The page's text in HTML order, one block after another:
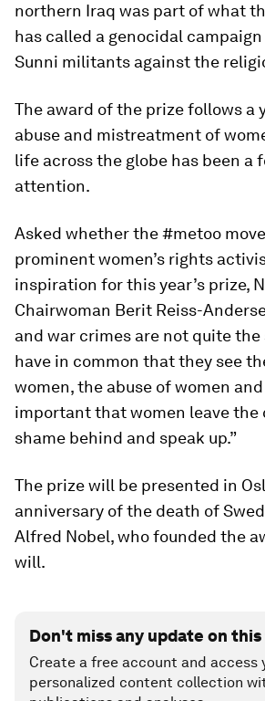
northern Iraq was part of what
has called a genocidal
Sunni militants against the
The award of the prize follows a
abuse and mistreatment of
life across the globe has been a
attention.
Asked whether the #metoo
prominent women’s rights
inspiration for this year’s prize,
Chairwoman Berit Reiss-
and war crimes are not quite the
have in common that they see
women, the abuse of women
important that women leave the
shame behind and speak up.”
The prize will be presented in
anniversary of the death of
Alfred Nobel, who founded the
will.
Don't miss any update on
Create a free account and access
personalized content collection